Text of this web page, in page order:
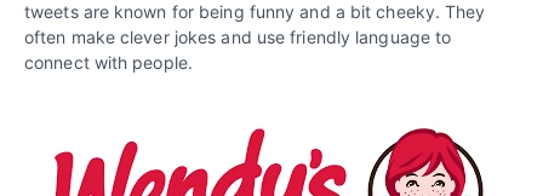
tweets are known for being funny and a bit cheeky. They
often make clever jokes and use friendly language to
connect with people.